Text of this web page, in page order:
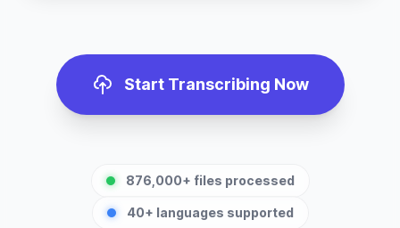
Start Transcribing Now
876,000+ files processed
40+ languages supported